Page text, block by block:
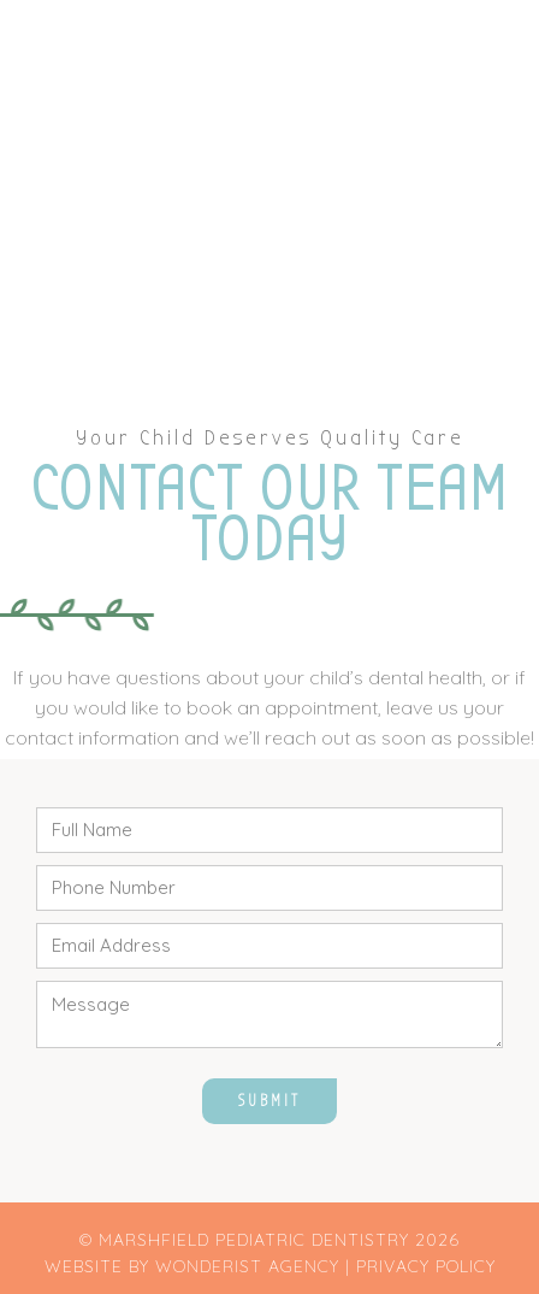
Your Child Deserves Quality Care
CONTACT OUR TEAM
TODAY
If you have questions about your child’s dental health, or if
you would like to book an appointment, leave us your
contact information and we’ll reach out as soon as possible!
© MARSHFIELD PEDIATRIC DENTISTRY 2026
WEBSITE BY WONDERIST AGENCY | PRIVACY POLICY